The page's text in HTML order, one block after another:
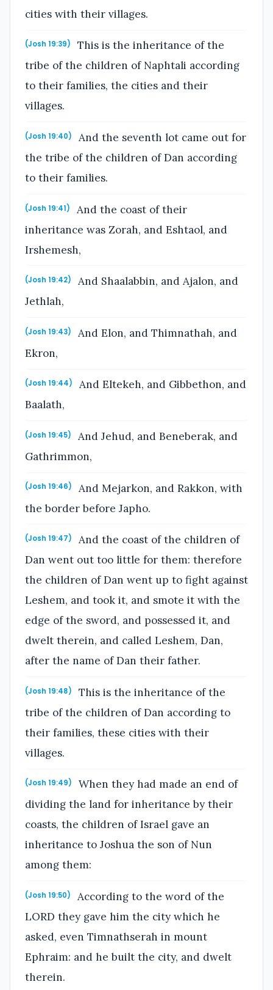
cities with their villages.
(Josh 19:39)
This is the inheritance of the
tribe of the children of Naphtali according
to their families, the cities and their
villages.
(Josh 19:40)
And the seventh lot came out for
the tribe of the children of Dan according
to their families.
(Josh 19:41)
And the coast of their
inheritance was Zorah, and Eshtaol, and
Irshemesh,
(Josh 19:42)
And Shaalabbin, and Ajalon, and
Jethlah,
(Josh 19:43)
And Elon, and Thimnathah, and
Ekron,
(Josh 19:44)
And Eltekeh, and Gibbethon, and
Baalath,
(Josh 19:45)
And Jehud, and Beneberak, and
Gathrimmon,
(Josh 19:46)
And Mejarkon, and Rakkon, with
the border before Japho.
(Josh 19:47)
And the coast of the children of
Dan went out too little for them: therefore
the children of Dan went up to fight against
Leshem, and took it, and smote it with the
edge of the sword, and possessed it, and
dwelt therein, and called Leshem, Dan,
after the name of Dan their father.
(Josh 19:48)
This is the inheritance of the
tribe of the children of Dan according to
their families, these cities with their
villages.
(Josh 19:49)
When they had made an end of
dividing the land for inheritance by their
coasts, the children of Israel gave an
inheritance to Joshua the son of Nun
among them:
(Josh 19:50)
According to the word of the
LORD they gave him the city which he
asked, even Timnathserah in mount
Ephraim: and he built the city, and dwelt
therein.